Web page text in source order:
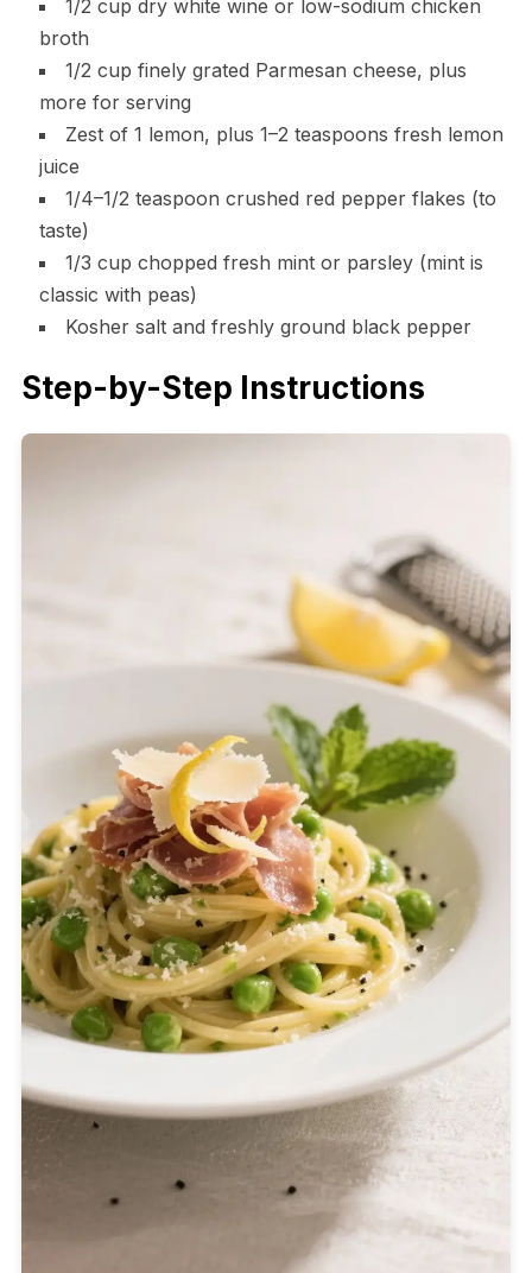
1/2 cup dry white wine or low-sodium chicken
broth
1/2 cup finely grated Parmesan cheese, plus
more for serving
Zest of 1 lemon, plus 1–2 teaspoons fresh lemon
juice
1/4–1/2 teaspoon crushed red pepper flakes (to
taste)
1/3 cup chopped fresh mint or parsley (mint is
classic with peas)
Kosher salt and freshly ground black pepper
Step-by-Step Instructions